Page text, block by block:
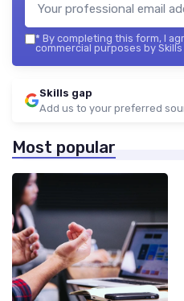
* By completing this form, I
commercial purposes by
Skills gap
Add us to your preferred
Most popular